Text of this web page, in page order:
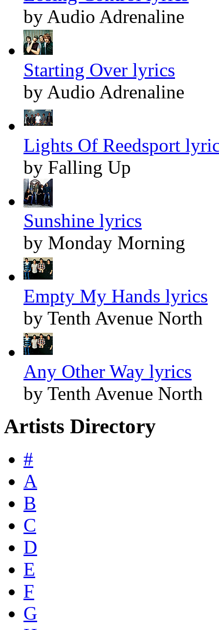
by Audio Adrenaline
Starting Over lyrics
by Audio Adrenaline
Lights Of Reedsport
by Falling Up
Sunshine lyrics
by Monday Morning
Empty My Hands lyrics
by Tenth Avenue North
Any Other Way lyrics
by Tenth Avenue North
Artists Directory
#
A
B
C
D
E
F
G